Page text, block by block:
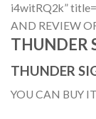
i4witRQ2k”
AND REVIEW
THUNDER
THUNDER
YOU CAN BUY IT